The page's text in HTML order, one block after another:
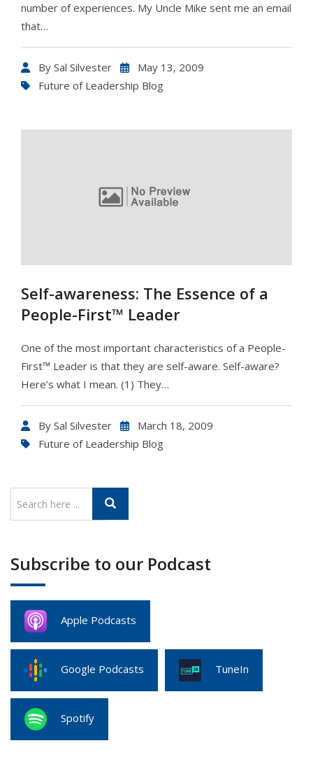
number of experiences. My Uncle Mike sent me an email
that…
By Sal Silvester
May 13, 2009
Future of Leadership Blog
Self-awareness: The Essence of a
People-First™ Leader
One of the most important characteristics of a People-
First™ Leader is that they are self-aware. Self-aware?
Here’s what I mean. (1) They…
By Sal Silvester
March 18, 2009
Future of Leadership Blog
Subscribe to our Podcast
Apple Podcasts
Google Podcasts TuneIn
Spotify